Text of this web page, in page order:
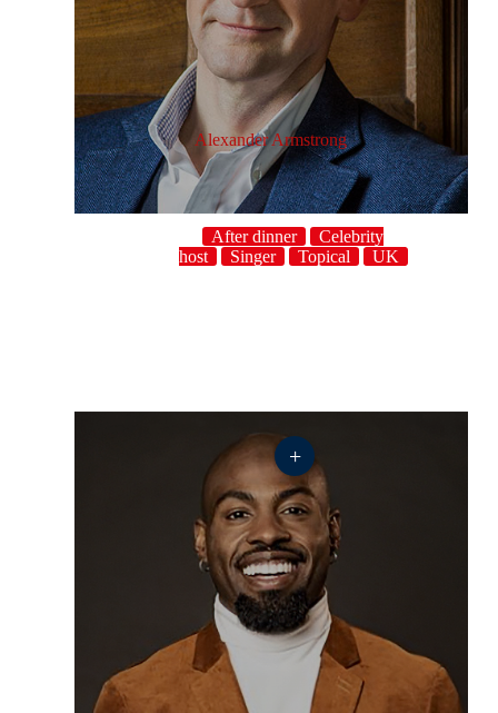
Alexander Armstrong
After dinner
Celebrity
host
Singer Topical UK
+